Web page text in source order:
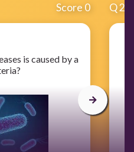
Score 0
is caused by a
Q2